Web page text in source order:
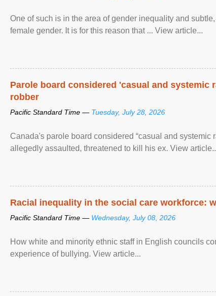
One of such is in the area of gender inequality and
female gender. It is for this reason that ... View article...
Parole board considered 'casual and systemic
robber
Pacific Standard Time — Tuesday, July 28, 2026
Canada's parole board considered “casual and systemic
allegedly assaulted, threatened to kill his ex. View
Racial inequality in the social care workforce:
Pacific Standard Time — Wednesday, July 08, 2026
How white and minority ethnic staff in English councils
experience of bullying. View article...